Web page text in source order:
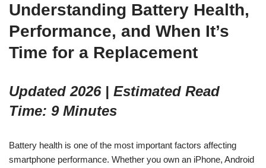
Understanding Battery Health,
Performance, and When It’s
Time for a Replacement
Updated 2026 | Estimated Read
Time: 9 Minutes
Battery health is one of the most important factors affecting
smartphone performance. Whether you own an iPhone, Android